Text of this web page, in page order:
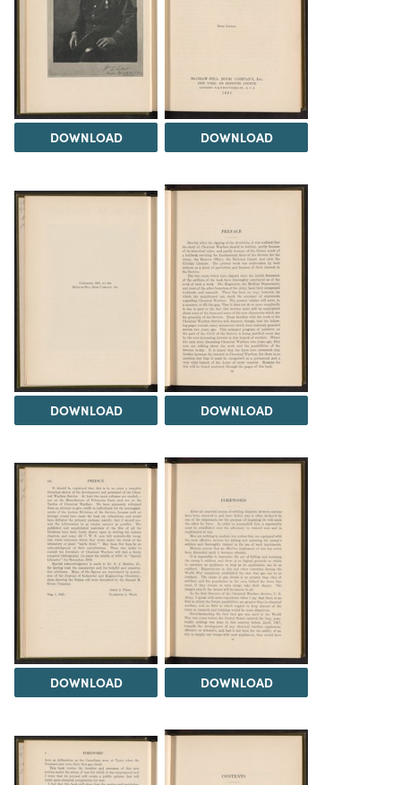
DOWNLOAD DOWNLOAD
DOWNLOAD DOWNLOAD
DOWNLOAD DOWNLOAD